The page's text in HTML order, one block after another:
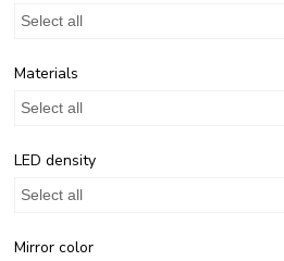
Select all
Materials
Select all
LED density
Select all
Mirror color